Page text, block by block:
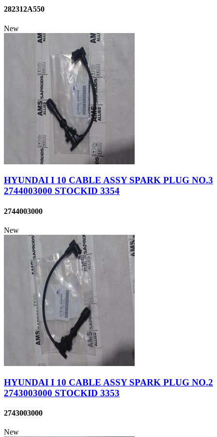
282312A550
New
HYUNDAI I 10 CABLE ASSY SPARK PLUG NO.3
2744003000 STOCKID 3354
2744003000
New
HYUNDAI I 10 CABLE ASSY SPARK PLUG NO.2
2743003000 STOCKID 3353
2743003000
New